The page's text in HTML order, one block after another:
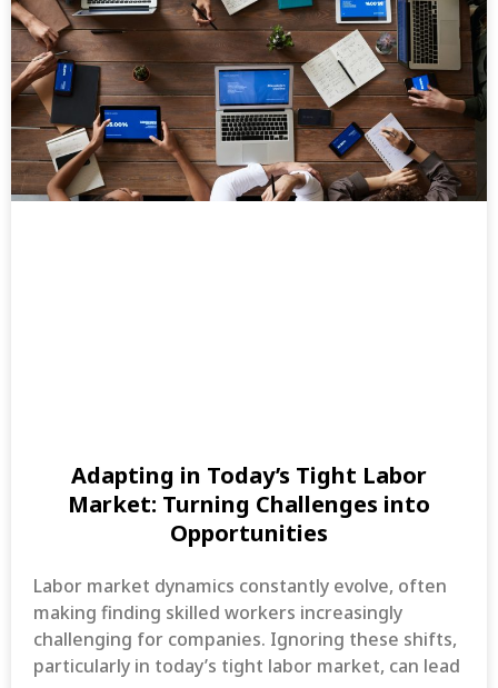
Adapting in Today’s Tight Labor
Market: Turning Challenges into
Opportunities
Labor market dynamics constantly evolve, often
making finding skilled workers increasingly
challenging for companies. Ignoring these shifts,
particularly in today’s tight labor market, can lead